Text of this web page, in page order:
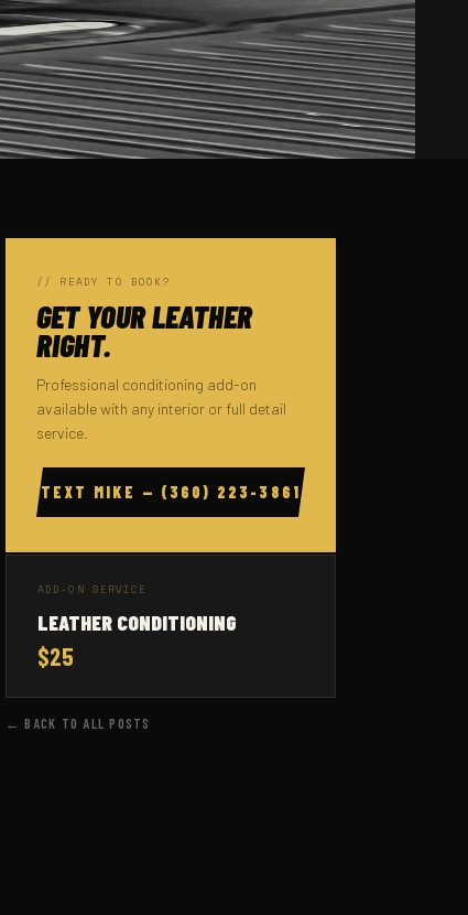
// READY TO BOOK?
GET YOUR LEATHER
RIGHT.
Professional conditioning add-on
available with any interior or full detail
service.
TEXT MIKE — (360) 223-3861
ADD-ON SERVICE
LEATHER CONDITIONING
$25
← BACK TO ALL POSTS